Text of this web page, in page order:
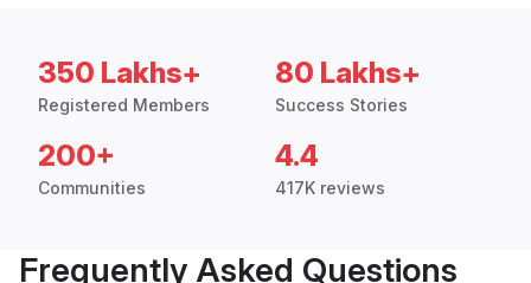
350 Lakhs+
Registered Members
80 Lakhs+
Success Stories
200+
Communities
4.4
417K reviews
Frequently Asked Questions